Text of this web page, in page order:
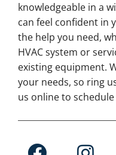
knowledgeable in a
can feel confident in
the help you need,
HVAC system or
existing equipment.
your needs, so ring
us online to